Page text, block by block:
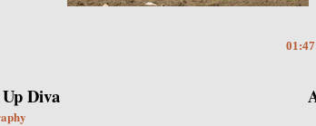
Diva